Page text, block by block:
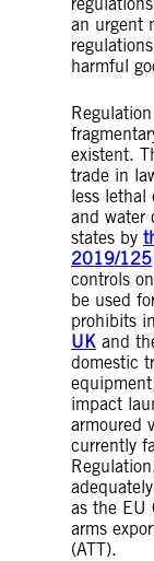
an urgent
harmful
existent.
trade in
less lethal
and water
states by
2019/125
controls
be used
prohibits
UK and
domestic
impact
armoured
currently
as the EU
arms
(ATT).